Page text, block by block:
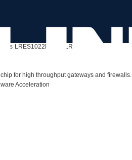
LRES1022PF-BP-LR
for high throughput gateways and firewalls.
Acceleration